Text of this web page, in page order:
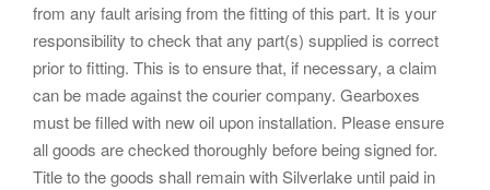
from any fault arising from the fitting of this part. It is your
responsibility to check that any part(s) supplied is correct
prior to fitting. This is to ensure that, if necessary, a claim
can be made against the courier company. Gearboxes
must be filled with new oil upon installation. Please ensure
all goods are checked thoroughly before being signed for.
Title to the goods shall remain with Silverlake until paid in